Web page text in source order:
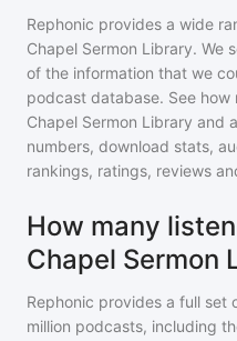
Rephonic provides a wide
Chapel Sermon Library. We
of the information that we
podcast database. See how
Chapel Sermon Library and
numbers, download stats,
rankings, ratings, reviews
How many
Chapel Sermon
Rephonic provides a full
million podcasts, including